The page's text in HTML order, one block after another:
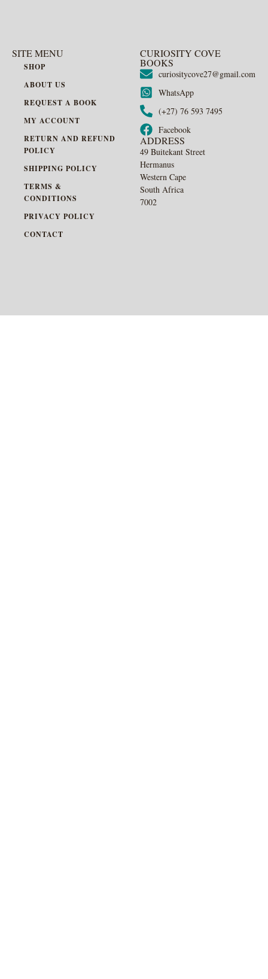
SITE MENU
SHOP
ABOUT US
REQUEST A BOOK
MY ACCOUNT
RETURN AND REFUND
POLICY
SHIPPING POLICY
TERMS &
CONDITIONS
PRIVACY POLICY
CONTACT
CURIOSITY COVE
BOOKS
curiositycove27@gmail.com
WhatsApp
(+27) 76 593 7495
Facebook
ADDRESS
49 Buitekant Street
Hermanus
Western Cape
South Africa
7002